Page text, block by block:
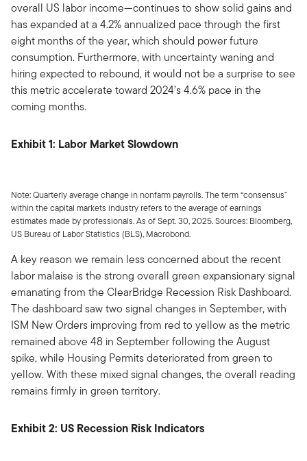
overall US labor income—continues to show solid gains and
has expanded at a 4.2% annualized pace through the first
eight months of the year, which should power future
consumption. Furthermore, with uncertainty waning and
hiring expected to rebound, it would not be a surprise to see
this metric accelerate toward 2024’s 4.6% pace in the
coming months.
Exhibit 1: Labor Market Slowdown
Note: Quarterly average change in nonfarm payrolls. The term “consensus”
within the capital markets industry refers to the average of earnings
estimates made by professionals. As of Sept. 30, 2025. Sources: Bloomberg,
US Bureau of Labor Statistics (BLS), Macrobond.
A key reason we remain less concerned about the recent
labor malaise is the strong overall green expansionary signal
emanating from the ClearBridge Recession Risk Dashboard.
The dashboard saw two signal changes in September, with
ISM New Orders improving from red to yellow as the metric
remained above 48 in September following the August
spike, while Housing Permits deteriorated from green to
yellow. With these mixed signal changes, the overall reading
remains firmly in green territory.
Exhibit 2: US Recession Risk Indicators